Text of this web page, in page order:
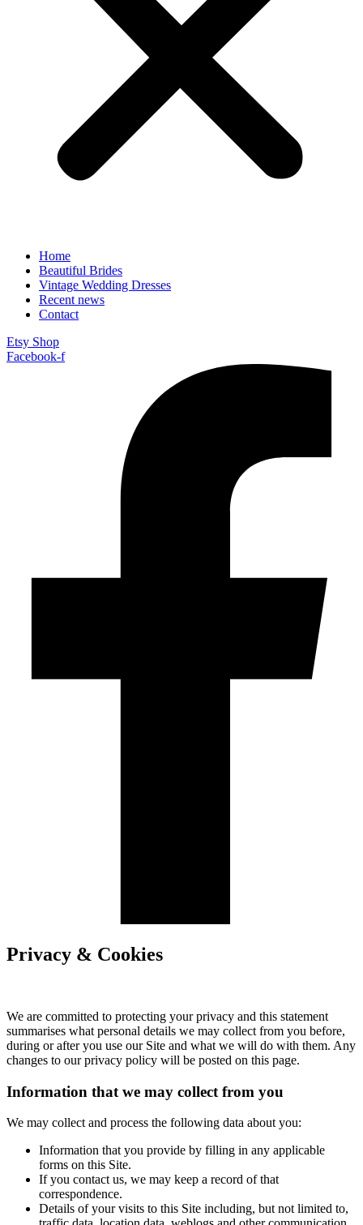
Home
Beautiful Brides
Vintage Wedding Dresses
Recent news
Contact
Etsy Shop
Facebook-f
Privacy & Cookies
We are committed to protecting your privacy and this statement
summarises what personal details we may collect from you before,
during or after you use our Site and what we will do with them. Any
changes to our privacy policy will be posted on this page.
Information that we may collect from you
We may collect and process the following data about you:
Information that you provide by filling in any applicable
forms on this Site.
If you contact us, we may keep a record of that
correspondence.
Details of your visits to this Site including, but not limited to,